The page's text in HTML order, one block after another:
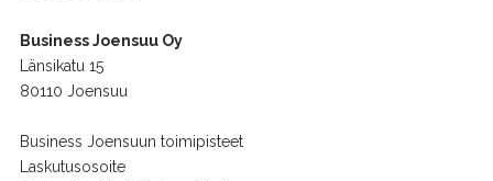
Business Joensuu Oy
Länsikatu 15
80110 Joensuu
Business Joensuun toimipisteet
Laskutusosoite